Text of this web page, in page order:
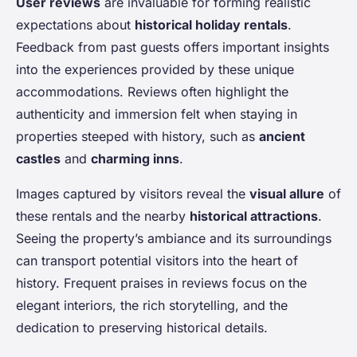
expectations about historical holiday rentals.
Feedback from past guests offers important insights
into the experiences provided by these unique
accommodations. Reviews often highlight the
authenticity and immersion felt when staying in
properties steeped with history, such as ancient
castles and charming inns.
Images captured by visitors reveal the visual allure of
these rentals and the nearby historical attractions.
Seeing the property’s ambiance and its surroundings
can transport potential visitors into the heart of
history. Frequent praises in reviews focus on the
elegant interiors, the rich storytelling, and the
dedication to preserving historical details.